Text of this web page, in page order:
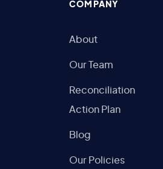
COMPANY
About
Our Team
Reconciliation
Action Plan
Blog
Our Policies